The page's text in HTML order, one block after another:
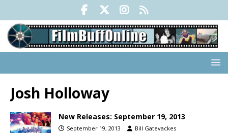
Josh Holloway
New Releases: September 19, 2013
September 19, 2013 Bill Gatevackes